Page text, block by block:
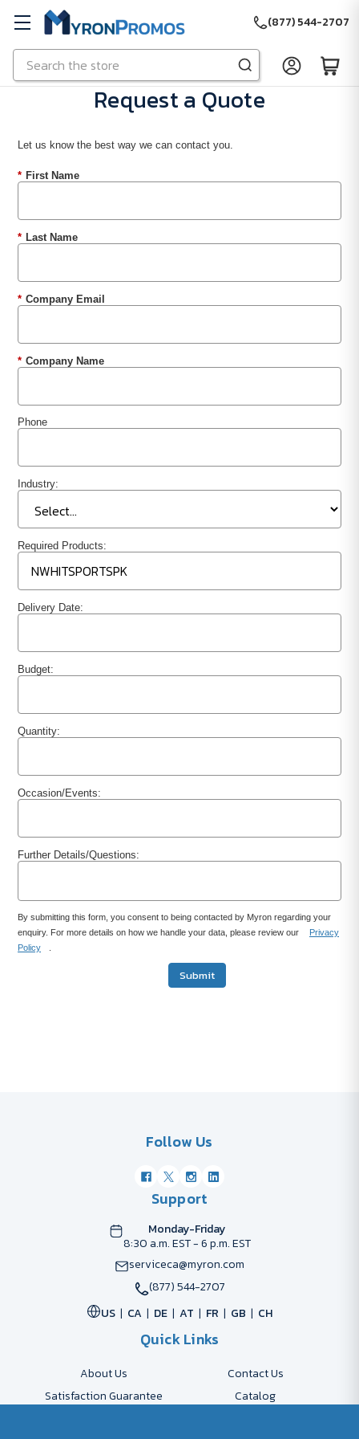
Skip to main content
Search
(877) 544-2707
Request a Quote
Let us know the best way we can contact you.
* First Name
* Last Name
* Company Email
* Company Name
Phone
Industry:
Required Products:
Delivery Date:
Budget:
Quantity:
Occasion/Events:
Further Details/Questions:
By submitting this form, you consent to being contacted by Myron regarding your
enquiry. For more details on how we handle your data, please review our
Privacy
Policy
Submit
Follow Us
Support
Monday-Friday
8:30 a.m. EST - 6 p.m. EST
serviceca@myron.com
(877) 544-2707
US
CA DE AT FR GB CH
Quick Links
About Us
Contact Us
Satisfaction Guarantee
Catalog